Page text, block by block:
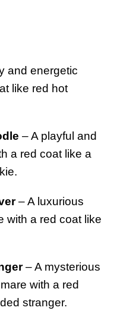
and energetic
like red hot
– A playful and
a red coat like a
– A luxurious
with a red coat like
– A mysterious
with a red
stranger.